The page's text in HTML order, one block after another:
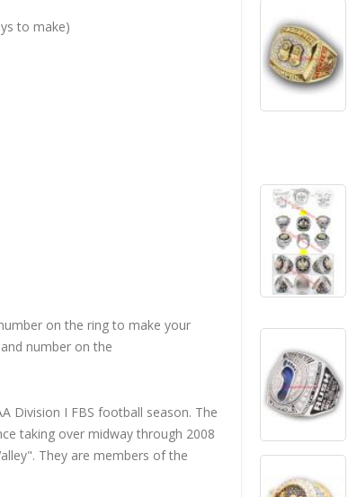
to make)
on the ring to make your
number on the
Division I FBS football season. The
taking over midway through 2008
They are members of the